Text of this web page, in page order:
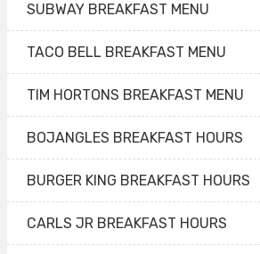
SUBWAY BREAKFAST MENU
TACO BELL BREAKFAST MENU
TIM HORTONS BREAKFAST MENU
BOJANGLES BREAKFAST HOURS
BURGER KING BREAKFAST HOURS
CARLS JR BREAKFAST HOURS